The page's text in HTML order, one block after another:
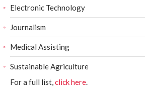
Electronic Technology
Journalism
Medical Assisting
Sustainable Agriculture
For a full list,click here.